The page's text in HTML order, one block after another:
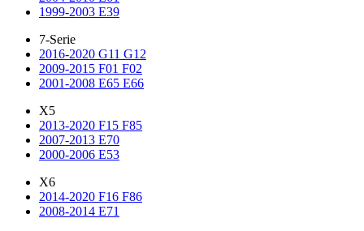
1999-2003 E39
7-Serie
2016-2020 G11 G12
2009-2015 F01 F02
2001-2008 E65 E66
X5
2013-2020 F15 F85
2007-2013 E70
2000-2006 E53
X6
2014-2020 F16 F86
2008-2014 E71